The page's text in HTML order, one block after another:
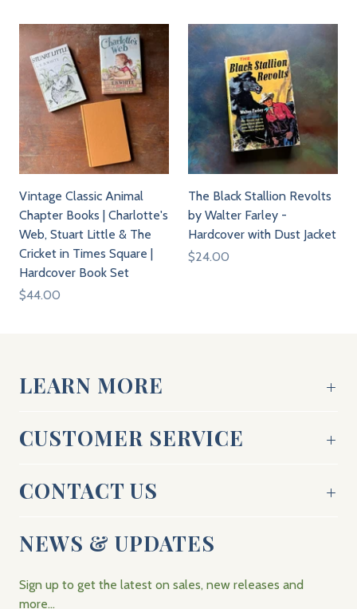
Vintage Classic Animal
Chapter Books | Charlotte's
Web, Stuart Little & The
Cricket in Times Square |
Hardcover Book Set
$44.00
The Black Stallion Revolts
by Walter Farley -
Hardcover with Dust Jacket
$24.00
LEARN MORE
CUSTOMER SERVICE
CONTACT US
NEWS & UPDATES
Sign up to get the latest on sales, new releases and
more…